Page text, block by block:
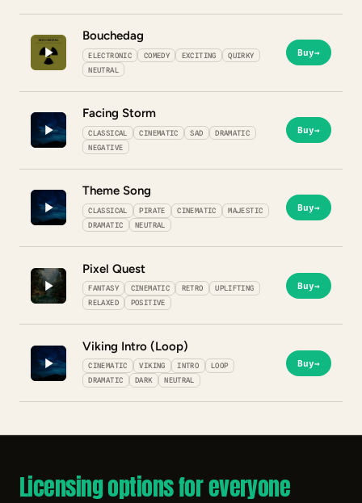
Bouchedag
ELECTRONIC COMEDY EXCITING
QUIRKY
NEUTRAL
Buy→
Facing Storm
CLASSICAL CINEMATIC SAD
DRAMATIC
NEGATIVE
Buy→
Theme Song
CLASSICAL PIRATE CINEMATIC
MAJESTIC
DRAMATIC
NEUTRAL
Buy→
Pixel Quest
FANTASY CINEMATIC RETRO
UPLIFTING
RELAXED
POSITIVE
Buy→
Viking Intro (Loop)
CINEMATIC VIKING INTRO
LOOP
DRAMATIC
DARK NEUTRAL
Buy→
Licensing options for everyone